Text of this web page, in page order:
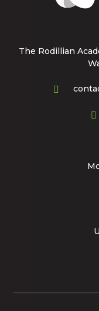
The Rodillian